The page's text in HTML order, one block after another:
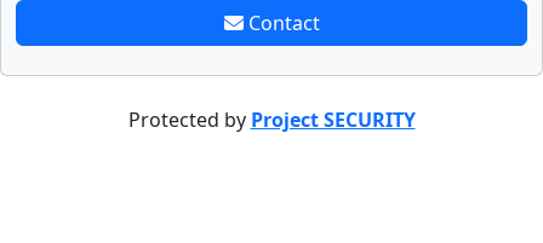
Contact
Protected by Project SECURITY